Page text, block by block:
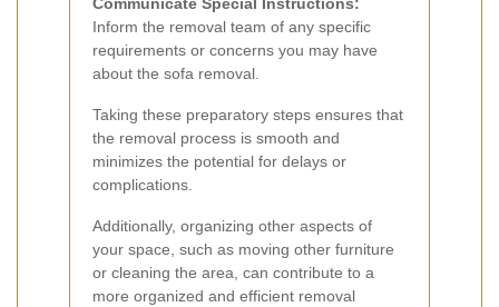
Communicate Special Instructions:
Inform the removal team of any specific
requirements or concerns you may have
about the sofa removal.
Taking these preparatory steps ensures that
the removal process is smooth and
minimizes the potential for delays or
complications.
Additionally, organizing other aspects of
your space, such as moving other furniture
or cleaning the area, can contribute to a
more organized and efficient removal